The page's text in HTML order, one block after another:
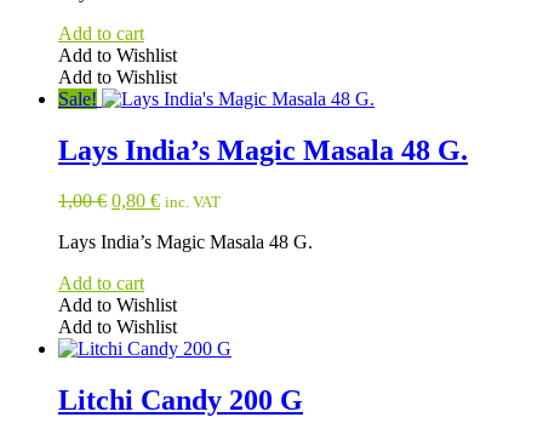
Add to cart
Add to Wishlist
Add to Wishlist
Sale!
Lays India’s Magic Masala 48 G.
1,00€ Original
was:
0,80 €Current
is:
inc. VAT
Lays India’s Magic Masala 48 G.
Add to cart
Add to Wishlist
Add to Wishlist
Litchi Candy 200 G